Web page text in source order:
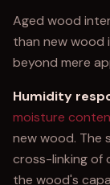
Aged wood
than new wood
beyond mere
Humidity
moisture
new wood. The
cross-linking of
the wood's